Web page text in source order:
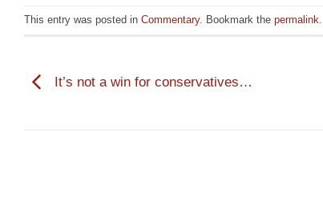
This entry was posted in Commentary. Bookmark the permalink.
It’s not a win for conservatives…